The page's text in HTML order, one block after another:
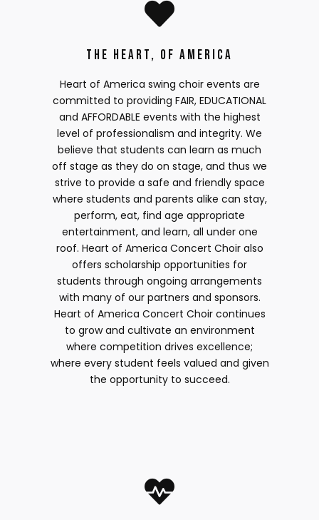
The Heart, of America
Heart of America swing choir events are
committed to providing FAIR, EDUCATIONAL
and AFFORDABLE events with the highest
level of professionalism and integrity. We
believe that students can learn as much
off stage as they do on stage, and thus we
strive to provide a safe and friendly space
where students and parents alike can stay,
perform, eat, find age appropriate
entertainment, and learn, all under one
roof. Heart of America Concert Choir also
offers scholarship opportunities for
students through ongoing arrangements
with many of our partners and sponsors.
Heart of America Concert Choir continues
to grow and cultivate an environment
where competition drives excellence;
where every student feels valued and given
the opportunity to succeed.